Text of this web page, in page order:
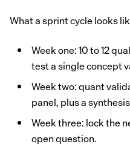
What a sprint cycle looks
Week one: 10 to 12
test a single concept
Week two: quant
panel, plus a
Week three: lock the
open question.